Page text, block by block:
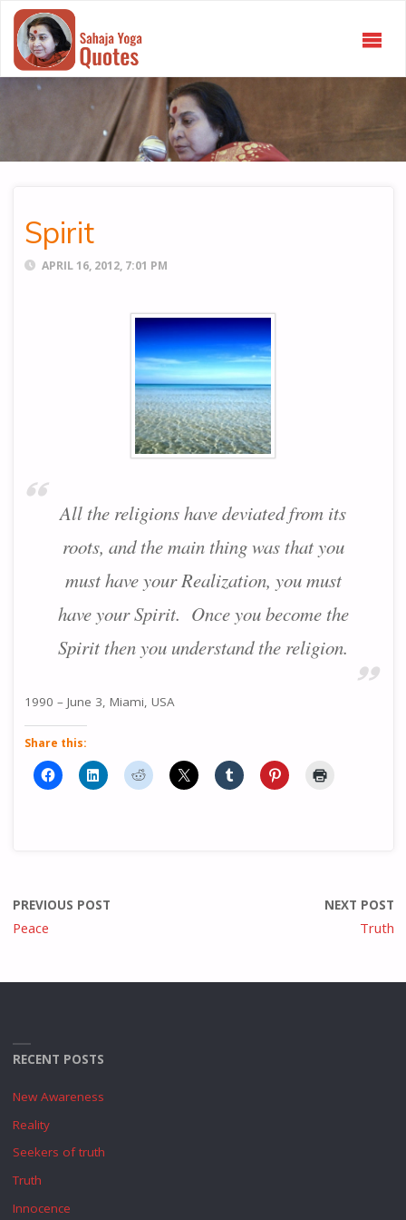
Spirit
APRIL 16, 2012, 7:01 PM
All the religions have deviated from its
roots, and the main thing was that you
must have your Realization, you must
have your Spirit. Once you become the
Spirit then you understand the religion.
1990 – June 3, Miami, USA
Share this:
PREVIOUS POST
Peace
NEXT POST
Truth
RECENT POSTS
New Awareness
Reality
Seekers of truth
Truth
Innocence